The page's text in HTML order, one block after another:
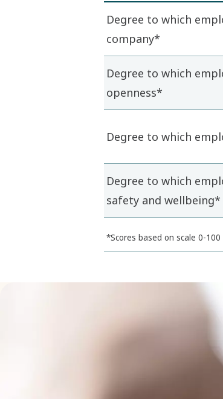
Degree to which
company*
Degree to which
openness*
Degree to which
Degree to which
safety and wellbeing*
*Scores based on scale 0-